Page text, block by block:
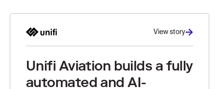
View story
Unifi Aviation builds a fully
automated and AI-